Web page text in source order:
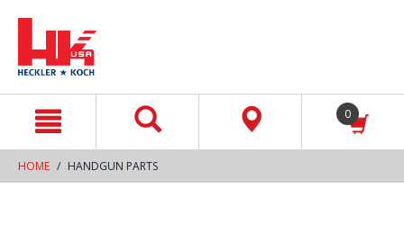
0
HOME HANDGUN PARTS